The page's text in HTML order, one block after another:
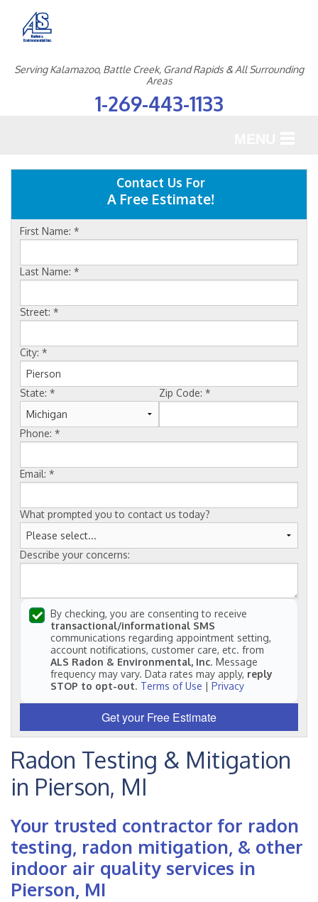
Serving Kalamazoo, Battle Creek, Grand Rapids & All Surrounding
Areas
1-269-443-1133
ABOUT US
SERVICE AREA
FREE ESTIMATE
Contact Us For
A Free Estimate!
First Name: *
Last Name: *
Street: *
City: *
State: * Zip Code: *
Phone: *
Email: *
What prompted you to contact us today?
Describe your concerns:
By checking, you are consenting to receive
transactional/informational SMS
communications regarding appointment setting,
account notifications, customer care, etc. from
ALS Radon & Environmental, Inc. Message
frequency may vary. Data rates may apply, reply
STOP to opt-out. Terms of Use | Privacy
Get your Free Estimate
Radon Testing & Mitigation
in Pierson, MI
Your trusted contractor for radon
testing, radon mitigation, & other
indoor air quality services in
Pierson, MI